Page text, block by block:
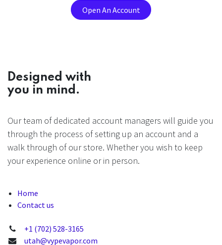
Open An Account
Designed with
you in mind.
Our team of dedicated account managers will guide you
through the process of setting up an account and a
walk through of our store. Whether you wish to keep
your experience online or in person.
Home
Contact us
+1 (702) 528-3165
utah@vypevapor.com